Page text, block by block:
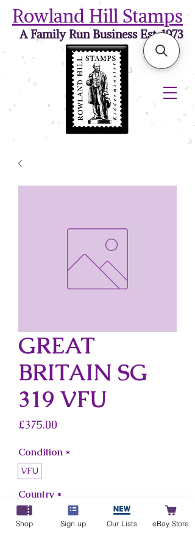
Rowland Hill Stamps
A Family Run Business Est. 1973
GREAT
BRITAIN SG
319 VFU
£375.00
Condition *
VFU
Country *
Great Britain
Shop Sign up Our Lists eBay Store